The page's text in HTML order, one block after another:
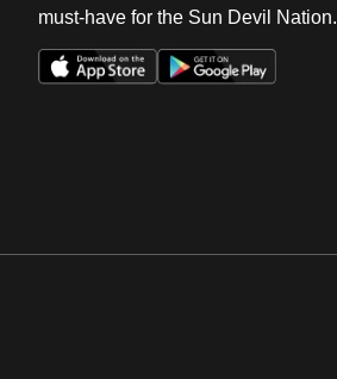
must-have for the Sun Devil Nation.